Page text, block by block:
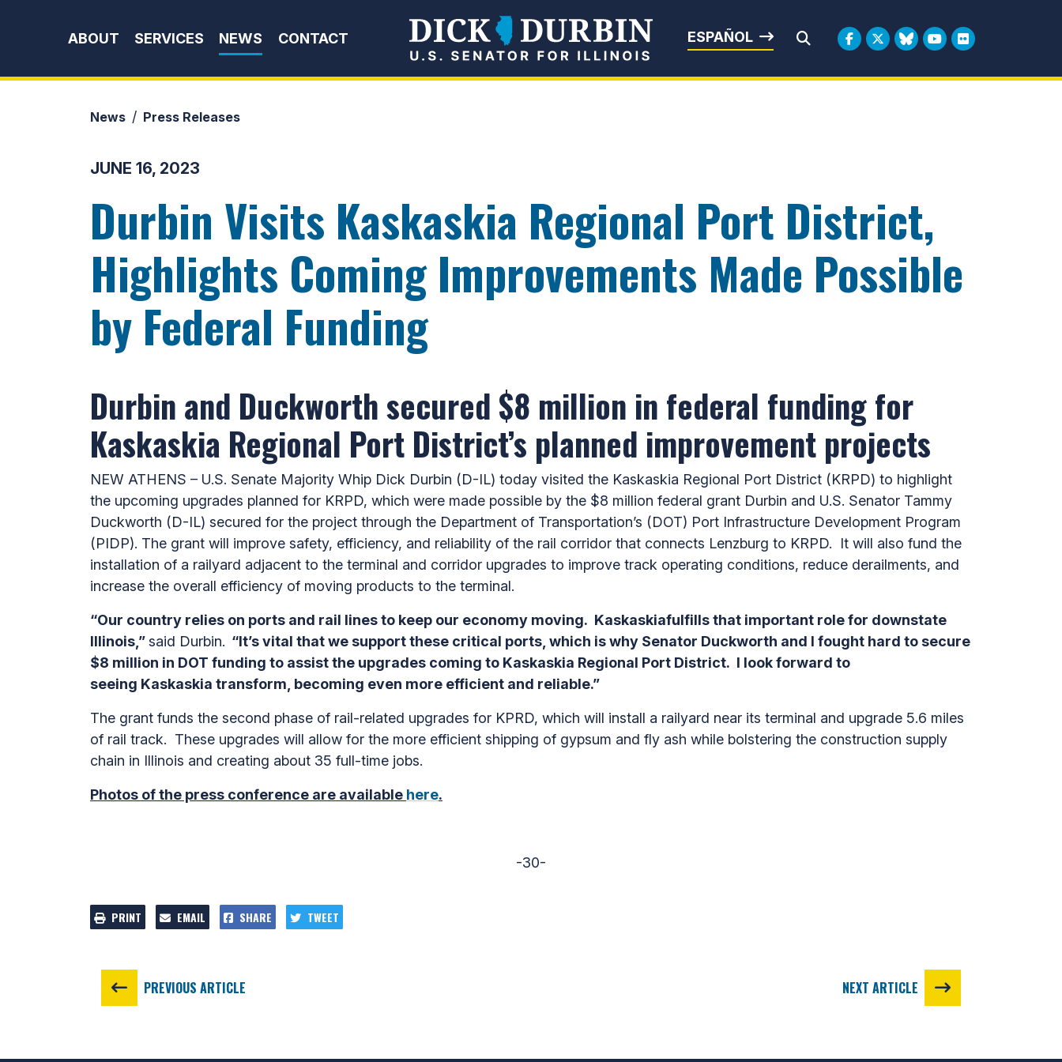
ABOUT
SERVICES NEWS CONTACT Senator Dick Durbin
ESPAÑOL
News Press Releases
JUNE 16, 2023
Durbin Visits Kaskaskia Regional Port District,
Highlights Coming Improvements Made Possible
by Federal Funding
Durbin and Duckworth secured $8 million in federal funding for
Kaskaskia Regional Port District’s planned improvement projects
NEW ATHENS – U.S. Senate Majority Whip Dick Durbin (D-IL) today visited the Kaskaskia Regional Port District (KRPD) to highlight
the upcoming upgrades planned for KRPD, which were made possible by the $8 million federal grant Durbin and U.S. Senator Tammy
Duckworth (D-IL) secured for the project through the Department of Transportation’s (DOT) Port Infrastructure Development Program
(PIDP). The grant will improve safety, efficiency, and reliability of the rail corridor that connects Lenzburg to KRPD. It will also fund the
installation of a railyard adjacent to the terminal and corridor upgrades to improve track operating conditions, reduce derailments, and
increase the overall efficiency of moving products to the terminal.
“Our country relies on ports and rail lines to keep our economy moving. Kaskaskiafulfills that important role for downstate
Illinois,”said Durbin. “It’s vital that we support these critical ports, which is why Senator Duckworth and I fought hard to secure
$8 million in DOT funding to assist the upgrades coming to Kaskaskia Regional Port District. I look forward to
seeing Kaskaskia transform, becoming even more efficient and reliable.”
The grant funds the second phase of rail-related upgrades for KPRD, which will install a railyard near its terminal and upgrade 5.6 miles
of rail track. These upgrades will allow for the more efficient shipping of gypsum and fly ash while bolstering the construction supply
chain in Illinois and creating about 35 full-time jobs.
Photos of the press conference are available here.
-30-
PRINT EMAIL SHARE TWEET
PREVIOUS ARTICLE NEXT ARTICLE